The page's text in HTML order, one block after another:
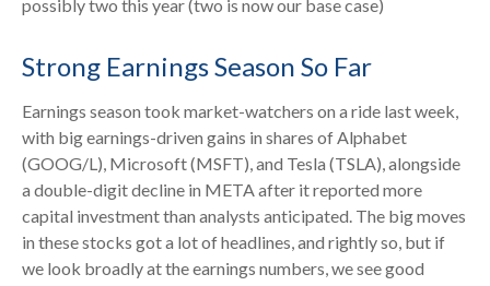
possibly two this year (two is now our base case)
Strong Earnings Season So Far
Earnings season took market-watchers on a ride last week,
with big earnings-driven gains in shares of Alphabet
(GOOG/L), Microsoft (MSFT), and Tesla (TSLA), alongside
a double-digit decline in META after it reported more
capital investment than analysts anticipated. The big moves
in these stocks got a lot of headlines, and rightly so, but if
we look broadly at the earnings numbers, we see good